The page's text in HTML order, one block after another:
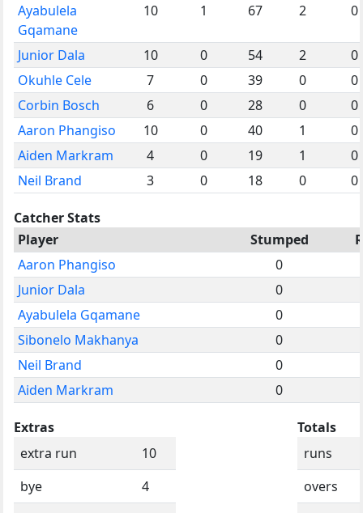
Ayabulela
Gqamane
10 1 67 2 0
Junior Dala 10 0 54 2
0
Okuhle Cele
7 0 39 0
0
Corbin Bosch
6 0 28 0
0
Aaron Phangiso
10 0 40 1
0
Aiden Markram
4 0 19 1
0
Neil Brand
3 0 18 0 0
Catcher Stats
Player
Stumped
Aaron Phangiso
0
Junior Dala
0
Ayabulela Gqamane
0
Sibonelo Makhanya
0
Neil Brand
0
Aiden Markram
0
Extras
extra run
10
bye
4
Totals
runs
overs